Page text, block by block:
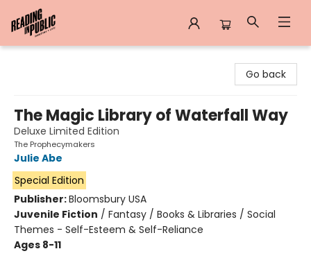
Go back
The Magic Library of Waterfall Way
Deluxe Limited Edition
The Prophecymakers
Julie Abe
Special Edition
Publisher:Bloomsbury USA
Juvenile Fiction / Fantasy / Books & Libraries / Social
Themes - Self-Esteem & Self-Reliance
Ages 8-11